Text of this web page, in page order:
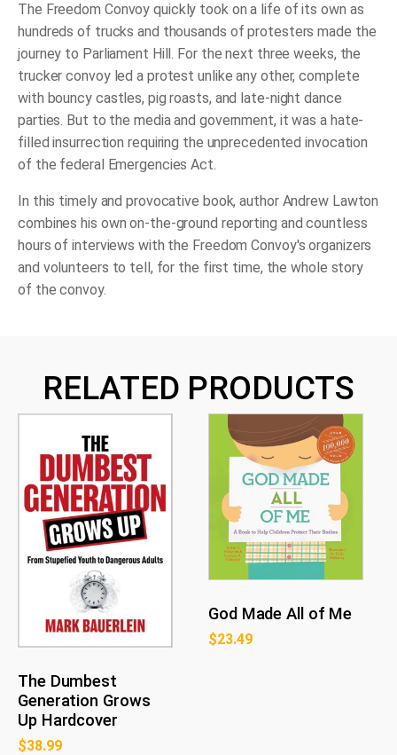
The Freedom Convoy quickly took on a life of its own as
hundreds of trucks and thousands of protesters made the
journey to Parliament Hill. For the next three weeks, the
trucker convoy led a protest unlike any other, complete
with bouncy castles, pig roasts, and late-night dance
parties. But to the media and government, it was a hate-
filled insurrection requiring the unprecedented invocation
of the federal Emergencies Act.
In this timely and provocative book, author Andrew Lawton
combines his own on-the-ground reporting and countless
hours of interviews with the Freedom Convoy's organizers
and volunteers to tell, for the first time, the whole story
of the convoy.
RELATED PRODUCTS
The Dumbest
Generation Grows
Up Hardcover
$38.99
God Made All of Me
$23.49